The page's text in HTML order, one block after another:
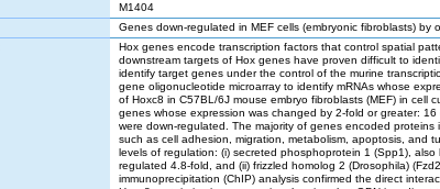
M1404
Genes down-regulated in MEF cells (embryonic fibroblasts) by
Hox genes encode transcription factors that control spatial
downstream targets of Hox genes have proven difficult to
identify target genes under the control of the murine
gene oligonucleotide microarray to identify mRNAs whose
of Hoxc8 in C57BL/6J mouse embryo fibroblasts (MEF) in cell
genes whose expression was changed by 2-fold or greater:
were down-regulated. The majority of genes encoded proteins
such as cell adhesion, migration, metabolism, apoptosis, and
levels of regulation: (i) secreted phosphoprotein 1 (Spp1),
regulated 4.8-fold, and (ii) frizzled homolog 2 (Drosophila)
immunoprecipitation (ChIP) analysis confirmed the direct